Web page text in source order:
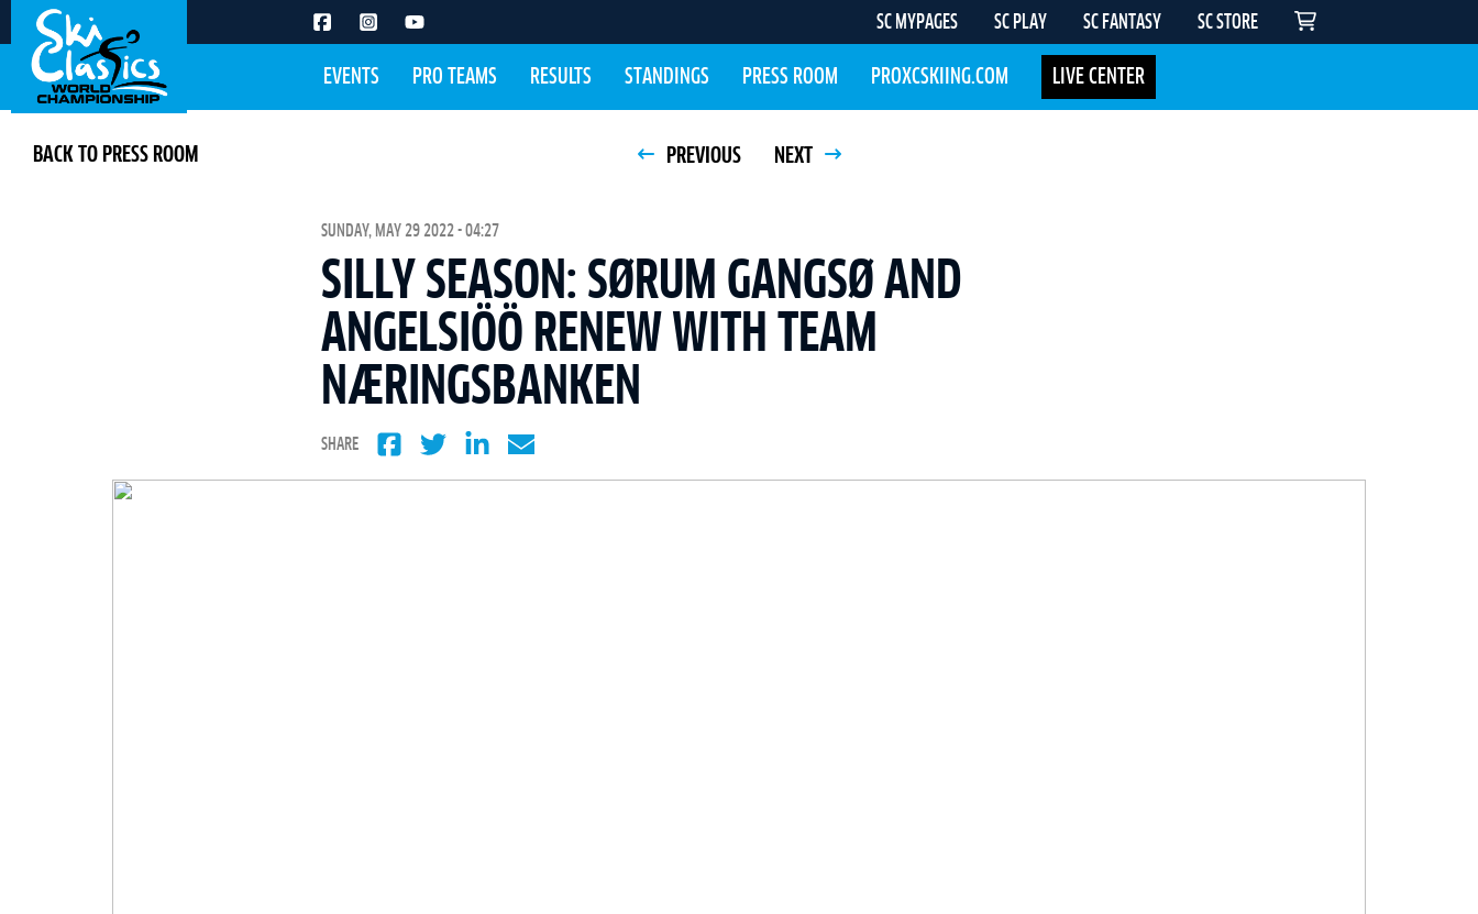
SC MYPAGES SC PLAY SC FANTASY SC STORE
EVENTS PRO TEAMS RESULTS STANDINGS PRESS ROOM PROXCSKIING.COM LIVE CENTER
BACK TO PRESS ROOM PREVIOUS NEXT
SUNDAY, MAY 29 2022 - 04:27
SILLY SEASON: SØRUM GANGSØ AND
ANGELSIÖÖ RENEW WITH TEAM
NÆRINGSBANKEN
SHARE